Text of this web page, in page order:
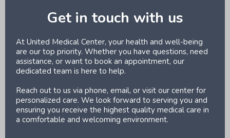
Get in touch with us
At United Medical Center, your health and well-being
are our top priority. Whether you have questions, need
assistance, or want to book an appointment, our
dedicated team is here to help.
Reach out to us via phone, email, or visit our center for
personalized care. We look forward to serving you and
ensuring you receive the highest quality medical care in
a comfortable and welcoming environment.